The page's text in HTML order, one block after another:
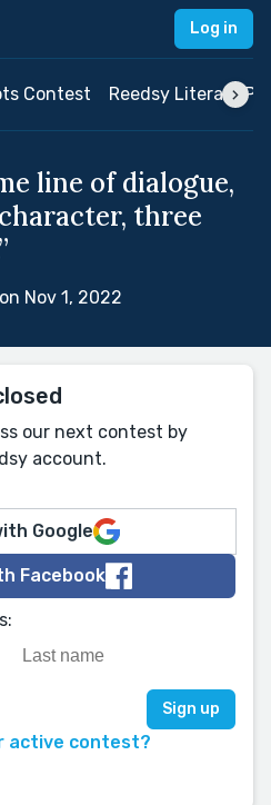
Log in
Contest Reedsy Literary
line of dialogue,
three
on Nov 1, 2022
our next contest by
account.
Google
Facebook
active contest?